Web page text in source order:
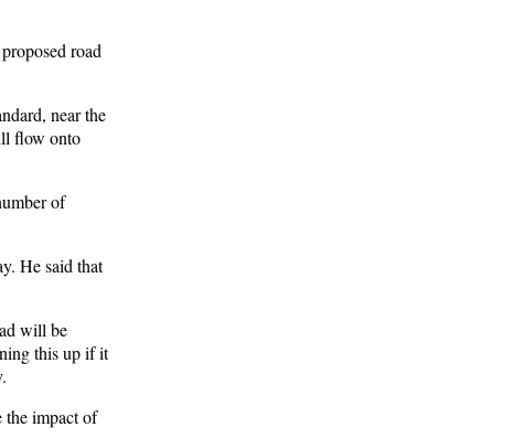
road
near the
flow onto
of
He said that
will be
this up if it
the impact of